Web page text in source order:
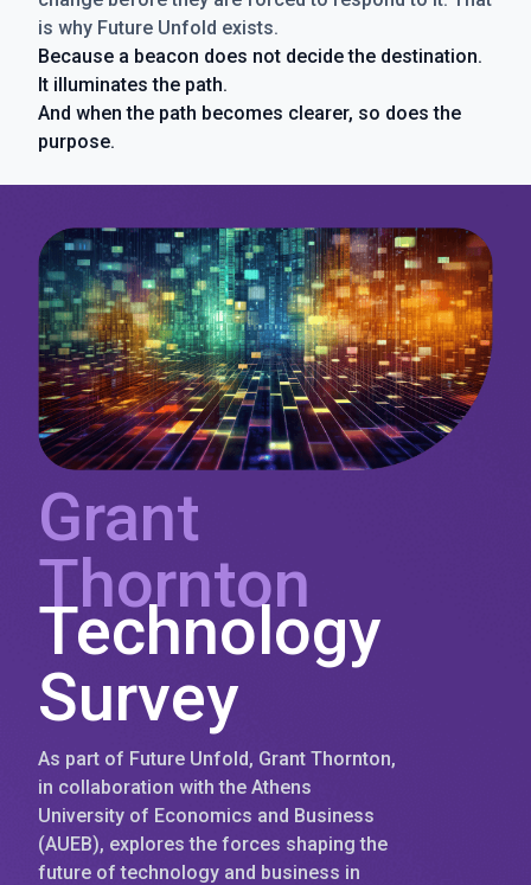
is why Future Unfold exists.
Because a beacon does not decide the destination.
It illuminates the path.
And when the path becomes clearer, so does the
purpose.
Grant
Thornton
Technology
Survey
As part of Future Unfold, Grant Thornton,
in collaboration with the Athens
University of Economics and Business
(AUEB), explores the forces shaping the
future of technology and business in